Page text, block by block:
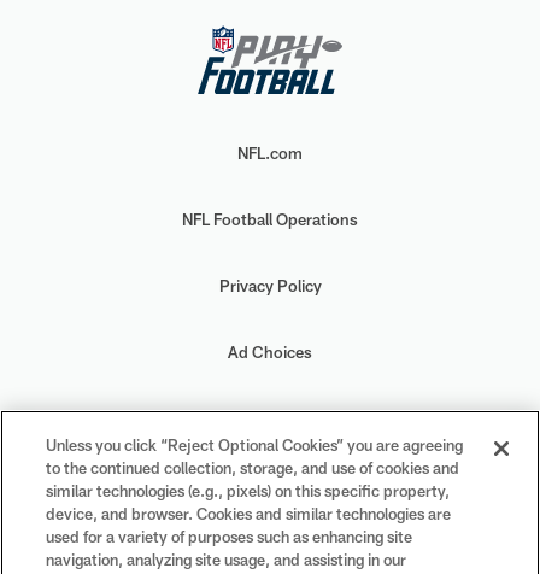
NFL.com
NFL Football Operations
Privacy Policy
Ad Choices
Your Privacy Choices
Cookie Settings
Unless you click “Reject Optional Cookies” you are agreeing
to the continued collection, storage, and use of cookies and
similar technologies (e.g., pixels) on this specific property,
device, and browser. Cookies and similar technologies are
used for a variety of purposes such as enhancing site
navigation, analyzing site usage, and assisting in our